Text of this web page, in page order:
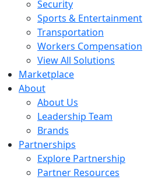
Security
Sports & Entertainment
Transportation
Workers Compensation
View All Solutions
Marketplace
About
About Us
Leadership Team
Brands
Partnerships
Explore Partnership
Partner Resources